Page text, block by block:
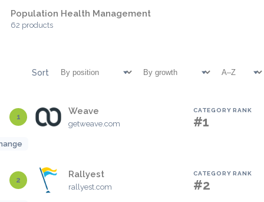
Population Health Management
62 products
Sort
1
Weave
getweave.com
CATEGORY RANK
#1
2
Rallyest
rallyest.com
CATEGORY RANK
#2